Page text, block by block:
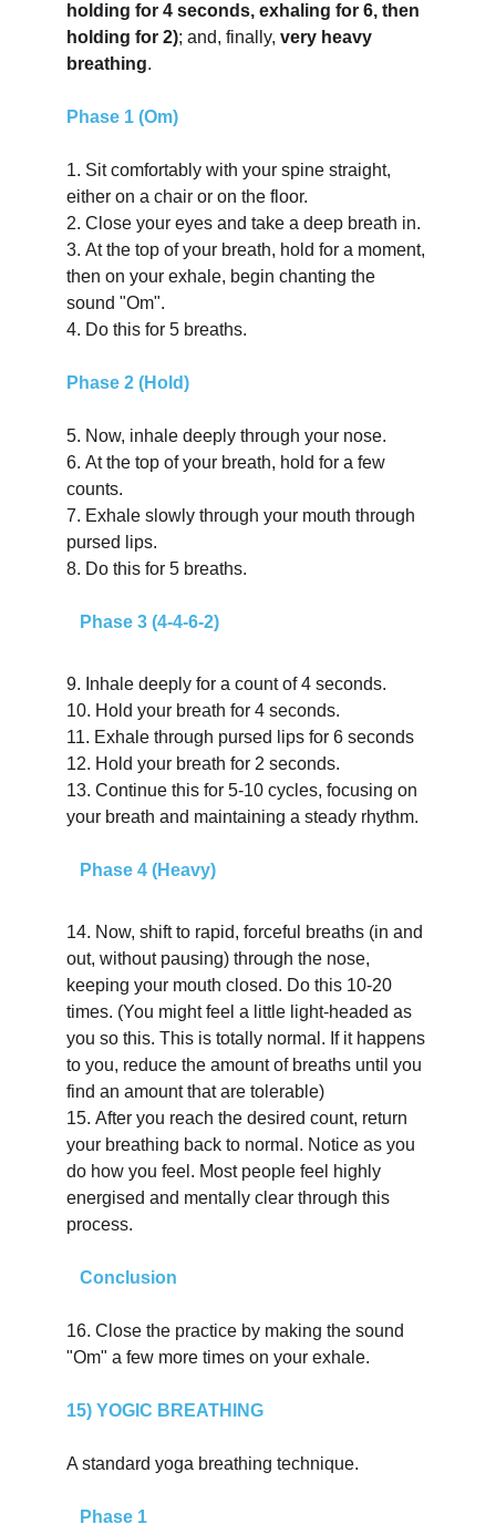
holding for 4 seconds, exhaling for 6, then
holding for 2); and, finally, very heavy
breathing.
Phase 1 (Om)
1. Sit comfortably with your spine straight,
either on a chair or on the floor.
2. Close your eyes and take a deep breath in.
3. At the top of your breath, hold for a moment,
then on your exhale, begin chanting the
sound "Om".
4. Do this for 5 breaths.
Phase 2 (Hold)
5. Now, inhale deeply through your nose.
6. At the top of your breath, hold for a few
counts.
7. Exhale slowly through your mouth through
pursed lips.
8. Do this for 5 breaths.
   Phase 3 (4-4-6-2)
9. Inhale deeply for a count of 4 seconds.
10. Hold your breath for 4 seconds.
11. Exhale through pursed lips for 6 seconds
12. Hold your breath for 2 seconds.
13. Continue this for 5-10 cycles, focusing on
your breath and maintaining a steady rhythm.
   Phase 4 (Heavy)
14. Now, shift to rapid, forceful breaths (in and
out, without pausing) through the nose,
keeping your mouth closed. Do this 10-20
times. (You might feel a little light-headed as
you so this. This is totally normal. If it happens
to you, reduce the amount of breaths until you
find an amount that are tolerable)
15. After you reach the desired count, return
your breathing back to normal. Notice as you
do how you feel. Most people feel highly
energised and mentally clear through this
process.
   Conclusion
16. Close the practice by making the sound
"Om" a few more times on your exhale.
15) YOGIC BREATHING
A standard yoga breathing technique.
   Phase 1